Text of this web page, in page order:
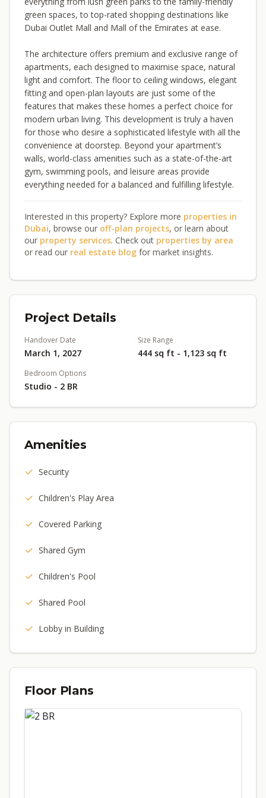
green spaces, to top-rated shopping destinations like
Dubai Outlet Mall and Mall of the Emirates at ease.
The architecture offers premium and exclusive range of
apartments, each designed to maximise space, natural
light and comfort. The floor to ceiling windows, elegant
fitting and open-plan layouts are just some of the
features that makes these homes a perfect choice for
modern urban living. This development is truly a haven
for those who desire a sophisticated lifestyle with all the
convenience at doorstep. Beyond your apartment’s
walls, world-class amenities such as a state-of-the-art
gym, swimming pools, and leisure areas provide
everything needed for a balanced and fulfilling lifestyle.
Interested in this property? Explore more properties in
Dubai, browse our off-plan projects, or learn about
our property services. Check out properties by area
or read our real estate blog for market insights.
Project Details
Handover Date
March 1, 2027
Size Range
444 sq ft - 1,123 sq ft
Bedroom Options
Studio - 2 BR
Amenities
Security
Children's Play Area
Covered Parking
Shared Gym
Children's Pool
Shared Pool
Lobby in Building
Floor Plans